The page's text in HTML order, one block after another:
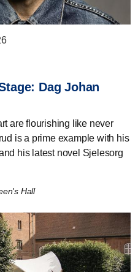
Dag Johan
are flourishing like never
is a prime example with his
his latest novel Sjelesorg
Hall